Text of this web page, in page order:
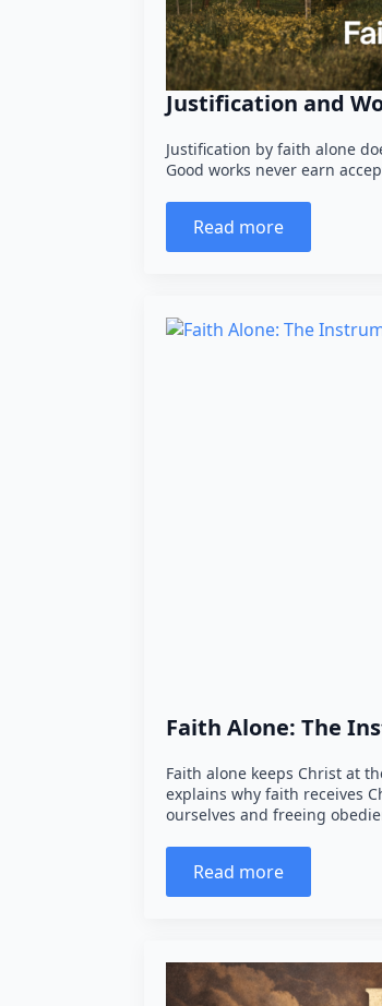
Justification and
Justification by faith alone
Good works never earn
Read more
Faith Alone: The
Faith alone keeps Christ at
explains why faith receives
ourselves and freeing
Read more